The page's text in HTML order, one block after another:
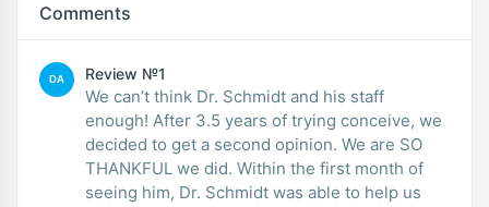
Comments
DA Review №1
We can’t think Dr. Schmidt and his staff
enough! After 3.5 years of trying conceive, we
decided to get a second opinion. We are SO
THANKFUL we did. Within the first month of
seeing him, Dr. Schmidt was able to help us